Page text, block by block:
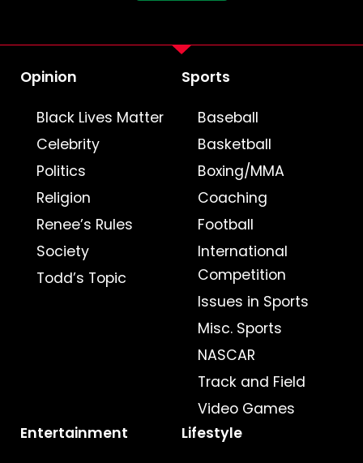
Opinion
Black Lives Matter
Celebrity
Politics
Religion
Renee’s Rules
Society
Todd’s Topic
Sports
Baseball
Basketball
Boxing/MMA
Coaching
Football
International
Competition
Issues in Sports
Misc. Sports
NASCAR
Track and Field
Video Games
Entertainment
Lifestyle